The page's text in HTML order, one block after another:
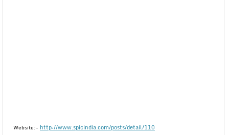
Website:- http://www.spicindia.com/posts/detail/110